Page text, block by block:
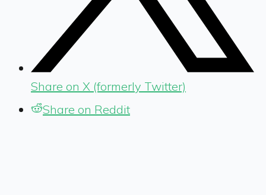
Share on X (formerly Twitter)
Share on Reddit